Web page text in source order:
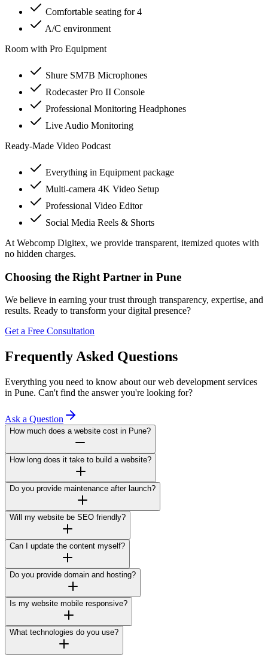
Comfortable seating for 4
A/C environment
Room with Pro Equipment
Shure SM7B Microphones
Rodecaster Pro II Console
Professional Monitoring Headphones
Live Audio Monitoring
Ready-Made Video Podcast
Everything in Equipment package
Multi-camera 4K Video Setup
Professional Video Editor
Social Media Reels & Shorts
At Webcomp Digitex, we provide transparent, itemized quotes with
no hidden charges.
Choosing the Right Partner in Pune
We believe in earning your trust through transparency, expertise, and
results. Ready to transform your digital presence?
Get a Free Consultation
Frequently Asked Questions
Everything you need to know about our web development services
in Pune. Can't find the answer you're looking for?
Ask a Question
How much does a website cost in Pune?
How long does it take to build a website?
Do you provide maintenance after launch?
Will my website be SEO friendly?
Can I update the content myself?
Do you provide domain and hosting?
Is my website mobile responsive?
What technologies do you use?